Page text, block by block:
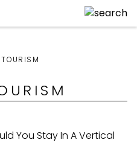
You Stay In A Vertical